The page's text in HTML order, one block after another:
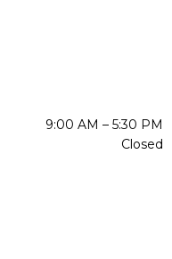
9:00 AM – 5:30 PM
Closed